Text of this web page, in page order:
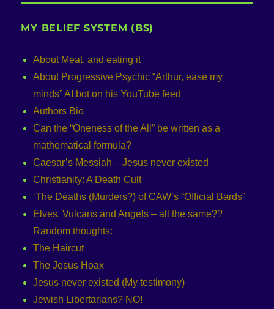
MY BELIEF SYSTEM (BS)
About Meat, and eating it
About Progressive Psychic “Arthur, ease my
minds” AI bot on his YouTube feed
Authors Bio
Can the “Oneness of the All” be written as a
mathematical formula?
Caesar’s Messiah – Jesus never existed
Christianity: A Death Cult
‘The Deaths (Murders?) of CAW’s “Official Bards”
Elves, Vulcans and Angels – all the same??
Random thoughts:
The Haircut
The Jesus Hoax
Jesus never existed (My testimony)
Jewish Libertarians? NO!